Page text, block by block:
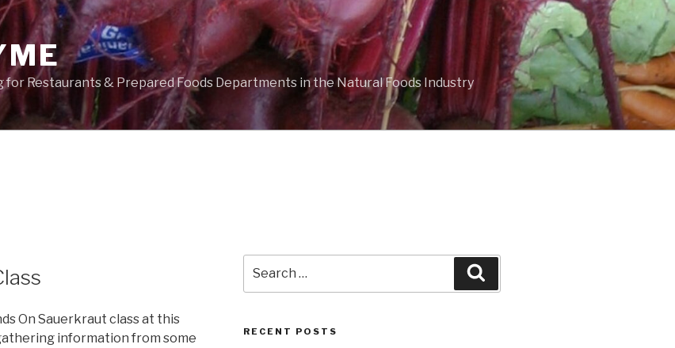
Restaurants & Prepared Foods Departments in the Natural Foods Industry
On Sauerkraut class at this
information from some
for:
RECENT POSTS